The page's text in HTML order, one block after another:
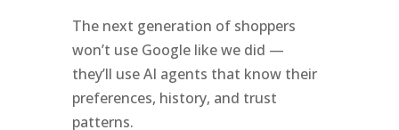
The next generation of shoppers
won’t use Google like we did —
they’ll use AI agents that know their
preferences, history, and trust
patterns.